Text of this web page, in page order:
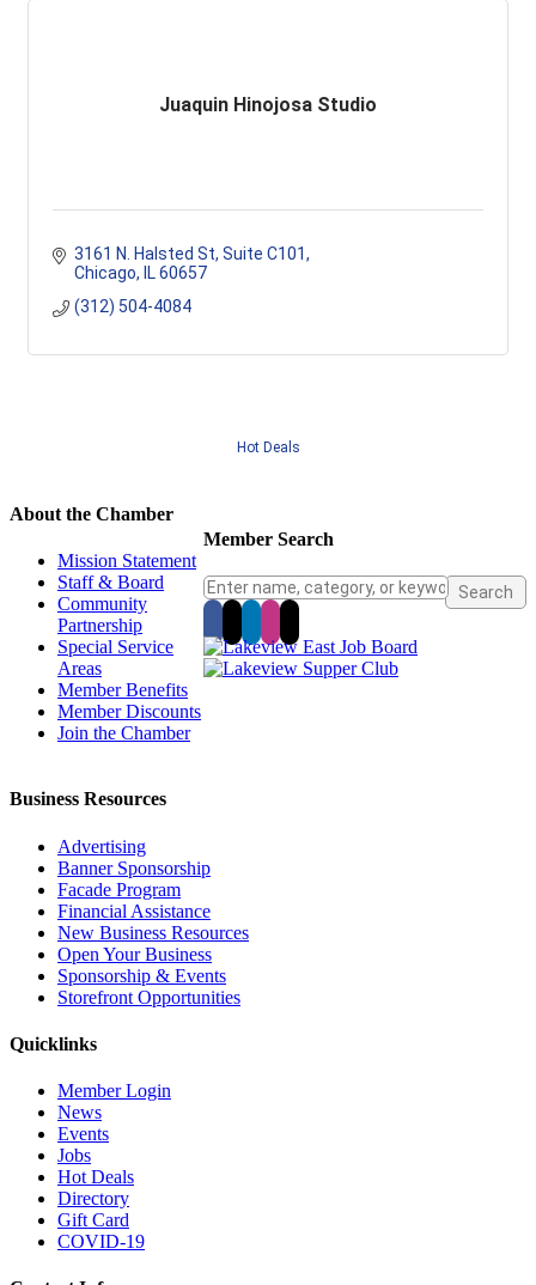
Juaquin Hinojosa Studio
3161 N. Halsted St Suite C101
Chicago
IL 60657
(312) 504-4084
Hot Deals
Member Search
About the Chamber
Mission Statement
Staff & Board
Community
Partnership
Special Service
Areas
Member Benefits
Member Discounts
Join the Chamber
Business Resources
Advertising
Banner Sponsorship
Facade Program
Financial Assistance
New Business Resources
Open Your Business
Sponsorship & Events
Storefront Opportunities
Quicklinks
Member Login
News
Events
Jobs
Hot Deals
Directory
Gift Card
COVID-19